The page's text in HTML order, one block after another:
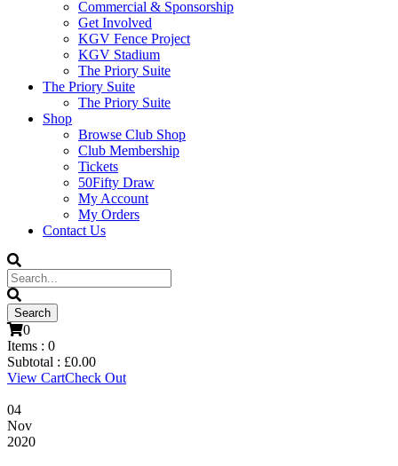
Commercial & Sponsorship
Get Involved
KGV Fence Project
KGV Stadium
The Priory Suite
The Priory Suite
The Priory Suite
Shop
Browse Club Shop
Club Membership
Tickets
50Fifty Draw
My Account
My Orders
Contact Us
0
Items : 0
Subtotal : £0.00
View CartCheck Out
04
Nov
2020